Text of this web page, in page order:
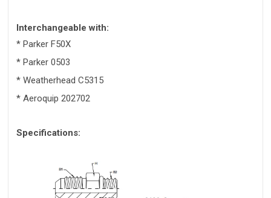
Interchangeable with:
* Parker F50X
* Parker 0503
* Weatherhead C5315
* Aeroquip 202702
Specifications: